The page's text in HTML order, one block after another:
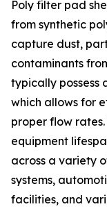
Poly filter pad
from synthetic
capture dust,
contaminants
typically possess
which allows for
proper flow
equipment
across a variety
systems,
facilities, and